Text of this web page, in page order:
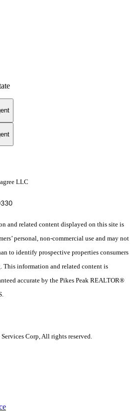
LLC
and related content displayed on this site is
personal, non-commercial use and may not
to identify prospective properties consumers
This information and related content is
accurate by the Pikes Peak REALTOR®
Corp, All rights reserved.